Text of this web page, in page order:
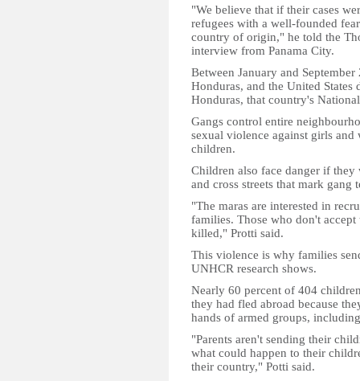
"We believe that if their cases
refugees with a well-founded
country of origin," he told the
interview from Panama City.
Between January and
Honduras, and the United
Honduras, that country's
Gangs control entire
sexual violence against girls
children.
Children also face danger if they
and cross streets that mark gang
"The maras are interested in
families. Those who don't accept
killed," Protti said.
This violence is why families
UNHCR research shows.
Nearly 60 percent of 404
they had fled abroad because
hands of armed groups,
"Parents aren't sending their
what could happen to their
their country," Potti said.